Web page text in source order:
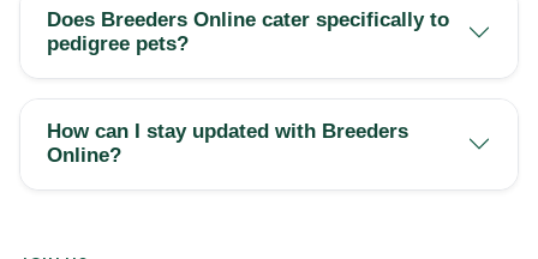
Does Breeders Online cater specifically to
pedigree pets?
How can I stay updated with Breeders
Online?